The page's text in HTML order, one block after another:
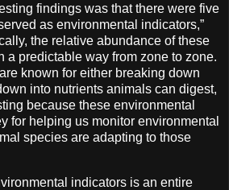
findings was that there were five
as environmental indicators,”
the relative abundance of these
a predictable way from zone to zone.
known for either breaking down
into nutrients animals can digest,
because these environmental
for helping us monitor environmental
species are adapting to those
indicators is an entire